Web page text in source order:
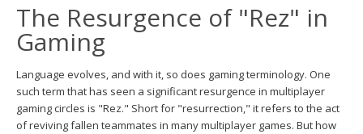
The Resurgence of "Rez" in
Gaming
Language evolves, and with it, so does gaming terminology. One
such term that has seen a significant resurgence in multiplayer
gaming circles is "Rez." Short for "resurrection," it refers to the act
of reviving fallen teammates in many multiplayer games. But how